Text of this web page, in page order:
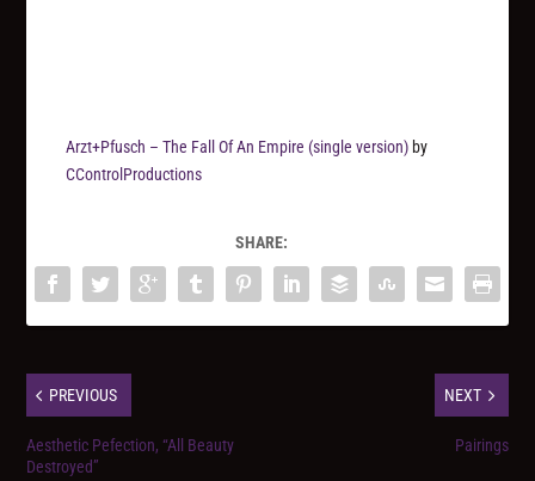
Arzt+Pfusch – The Fall Of An Empire (single version) by
CControlProductions
SHARE:
PREVIOUS
Aesthetic Pefection, “All Beauty
Destroyed”
NEXT
Pairings